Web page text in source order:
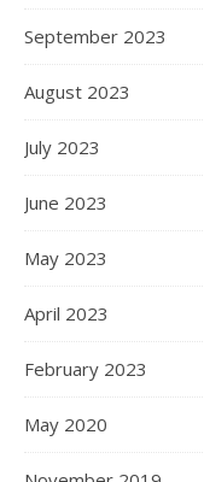
September 2023
August 2023
July 2023
June 2023
May 2023
April 2023
February 2023
May 2020